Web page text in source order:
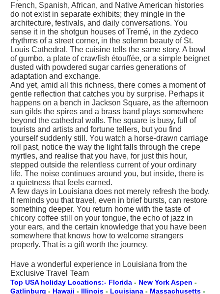
French, Spanish, African, and Native American histories
do not exist in separate exhibits; they mingle in the
architecture, festivals, and daily conversations. You
sense it in the shotgun houses of Tremé, in the zydeco
rhythms of a street corner, in the solemn beauty of St.
Louis Cathedral. The cuisine tells the same story. A bowl
of gumbo, a plate of crawfish étouffée, or a simple beignet
dusted with powdered sugar carries generations of
adaptation and exchange.
And yet, amid all this richness, there comes a moment of
gentle reflection that catches you by surprise. Perhaps it
happens on a bench in Jackson Square, as the afternoon
sun gilds the spires and a brass band plays somewhere
beyond the cathedral walls. The square is busy, full of
tourists and artists and fortune tellers, but you find
yourself suddenly still. You watch a horse-drawn carriage
roll past, notice the way the light falls through the crepe
myrtles, and realise that you have, for just this hour,
stepped outside the relentless current of your ordinary
life. The noise continues around you, but inside, there is
a quietness that feels earned.
A few days in Louisiana does not merely refresh the body.
It reminds you that travel, even in brief bursts, can restore
something deeper. You return home with the taste of
chicory coffee still on your tongue, the echo of jazz in
your ears, and the certain knowledge that you have been
somewhere that knows how to welcome strangers
properly. That is a gift worth the journey.
Have a wonderful experience in Louisiana from the
Exclusive Travel Team
Top USA holiday Locations:- Florida - New YorkAspen -
Gatlinburg - Hawaii - Illinois - Louisiana - Massachusetts -